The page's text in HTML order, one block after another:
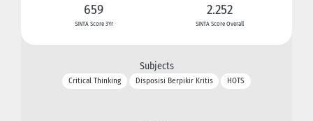
659
SINTA Score 3Yr
2.252
SINTA Score Overall
Subjects
Critical Thinking Disposisi Berpikir Kritis HOTS